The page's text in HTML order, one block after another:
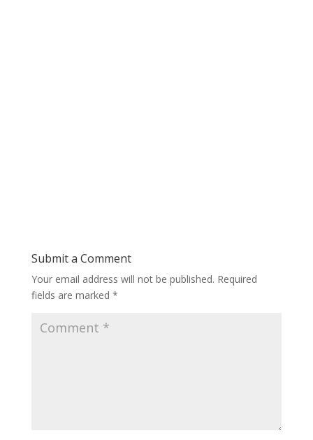
Submit a Comment
Your email address will not be published. Required
fields are marked *